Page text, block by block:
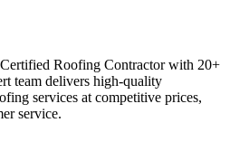
Roofing Contractor with 20+
team delivers high-quality
services at competitive prices,
service.